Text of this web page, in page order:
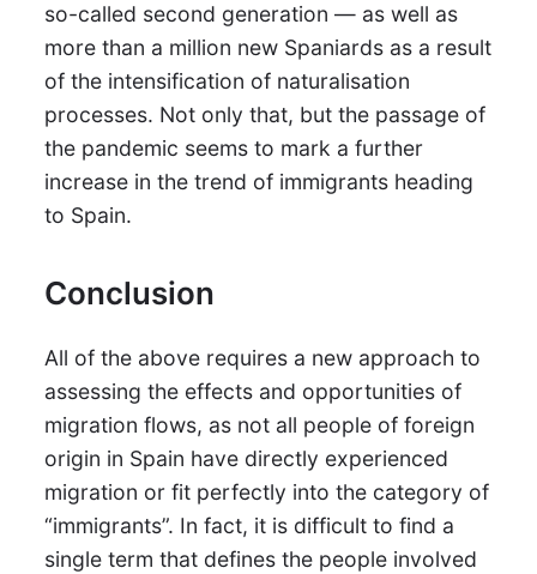
so-called second generation — as well as
more than a million new Spaniards as a result
of the intensification of naturalisation
processes. Not only that, but the passage of
the pandemic seems to mark a further
increase in the trend of immigrants heading
to Spain.
Conclusion
All of the above requires a new approach to
assessing the effects and opportunities of
migration flows, as not all people of foreign
origin in Spain have directly experienced
migration or fit perfectly into the category of
“immigrants”. In fact, it is difficult to find a
single term that defines the people involved